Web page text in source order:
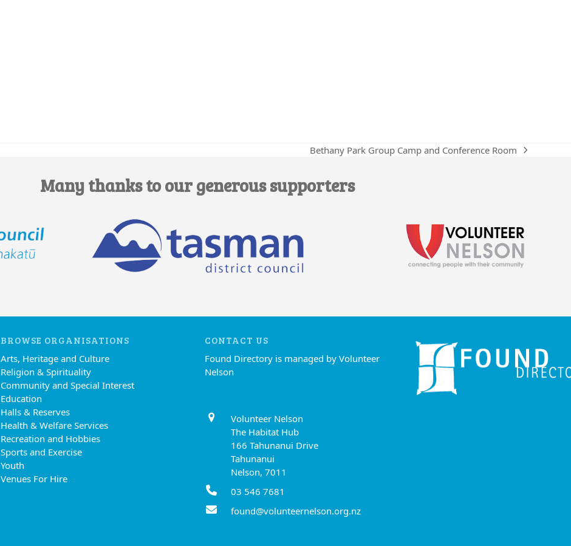
next
Bethany Park Group Camp and Conference Room
Many thanks to our generous supporters
BROWSE ORGANISATIONS
Arts, Heritage and Culture
Religion & Spirituality
Community and Special Interest
Education
Halls & Reserves
Health & Welfare Services
Recreation and Hobbies
Sports and Exercise
Youth
Venues For Hire
CONTACT US
Found Directory is managed by Volunteer
Nelson
Volunteer Nelson
The Habitat Hub
166 Tahunanui Drive
Tahunanui
Nelson, 7011
03 546 7681
found@volunteernelson.org.nz